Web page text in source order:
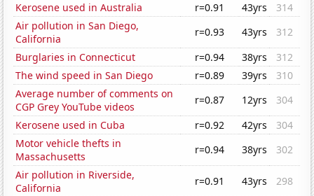
Kerosene used in Australia
r=0.91 43yrs
314
Air pollution in San Diego,
California
r=0.93 43yrs
312
Burglaries in Connecticut
r=0.94 38yrs
312
The wind speed in San Diego
r=0.89 39yrs
310
Average number of comments on
CGP Grey YouTube videos
r=0.87 12yrs
304
Kerosene used in Cuba
r=0.92 42yrs
304
Motor vehicle thefts in
Massachusetts
r=0.94 38yrs
302
Air pollution in Riverside,
California
r=0.91 43yrs
298